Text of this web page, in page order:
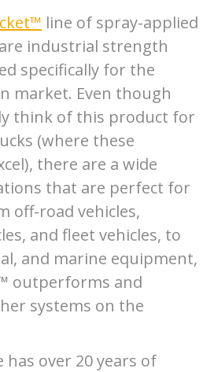
line of spray-applied
industrial strength
specifically for the
market. Even though
think of this product for
(where these
there are a wide
that are perfect for
off-road vehicles,
and fleet vehicles, to
and marine equipment,
outperforms and
systems on the
over 20 years of